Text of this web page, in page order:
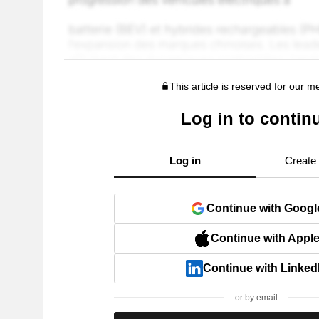
This article is reserved for our
Log in to
Log in Create
Continue with
Continue with Apple
Continue with
or by email